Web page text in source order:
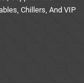
Chillers, And VIP